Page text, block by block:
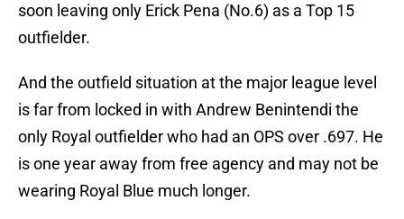
soon leaving only Erick Pena (No.6) as a Top 15
outfielder.
And the outfield situation at the major league level
is far from locked in with Andrew Benintendi the
only Royal outfielder who had an OPS over .697. He
is one year away from free agency and may not be
wearing Royal Blue much longer.